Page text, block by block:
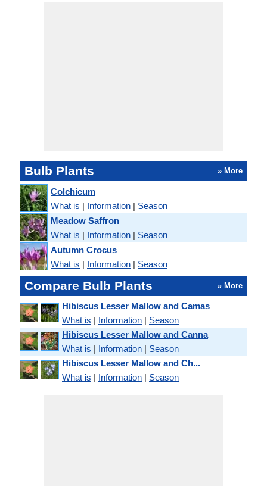
Bulb Plants » More
Colchicum
What is | Information | Season
Meadow Saffron
What is | Information | Season
Autumn Crocus
What is | Information | Season
Compare Bulb Plants » More
Hibiscus Lesser Mallow and Camas
What is | Information | Season
Hibiscus Lesser Mallow and Canna
What is | Information | Season
Hibiscus Lesser Mallow and Ch...
What is | Information | Season